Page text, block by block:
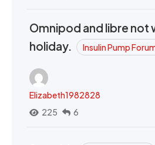
Omnipod and libre not
holiday.
Insulin Pump
Elizabeth1982828
225
6